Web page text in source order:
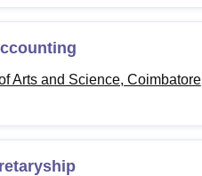
Arts and Science, Coimbatore